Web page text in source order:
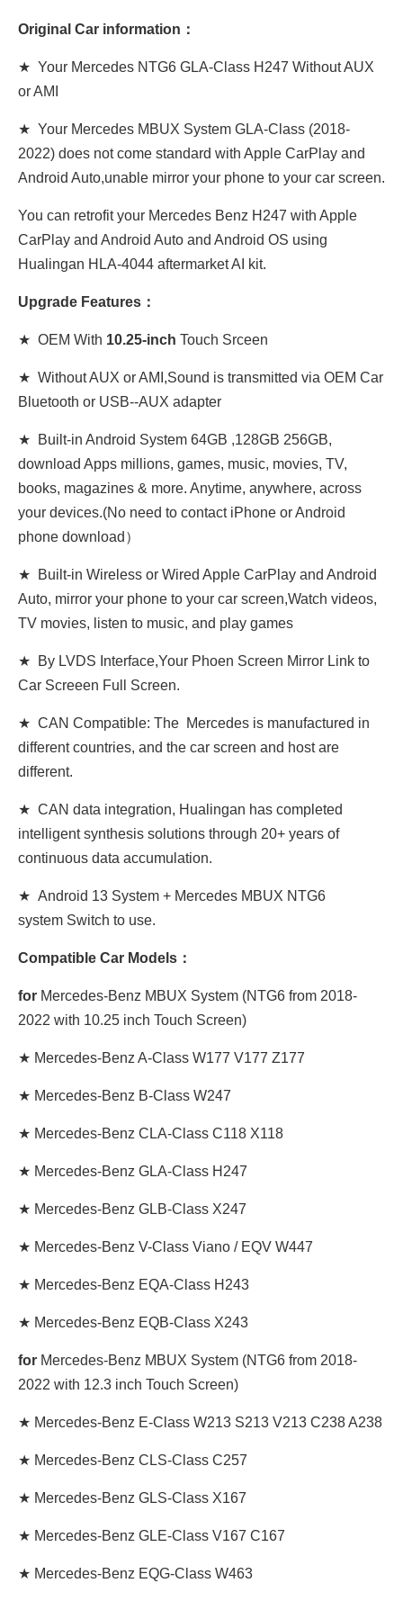
Original Car information：
★ Your Mercedes NTG6 GLA-Class H247 Without AUX
or AMI
★ Your Mercedes MBUX System GLA-Class (2018-
2022) does not come standard with Apple CarPlay and
Android Auto,unable mirror your phone to your car screen.
You can retrofit your Mercedes Benz H247 with Apple
CarPlay and Android Auto and Android OS using
Hualingan HLA-4044 aftermarket AI kit.
Upgrade Features：
★ OEM With 10.25-inch Touch Srceen
★ Without AUX or AMI,Sound is transmitted via OEM Car
Bluetooth or USB--AUX adapter
★ Built-in Android System 64GB ,128GB 256GB,
download Apps millions, games, music, movies, TV,
books, magazines & more. Anytime, anywhere, across
your devices.(No need to contact iPhone or Android
phone download）
★ Built-in Wireless or Wired Apple CarPlay and Android
Auto, mirror your phone to your car screen,Watch videos,
TV movies, listen to music, and play games
★ By LVDS Interface,Your Phoen Screen Mirror Link to
Car Screeen Full Screen.
★ CAN Compatible: The Mercedes is manufactured in
different countries, and the car screen and host are
different.
★ CAN data integration, Hualingan has completed
intelligent synthesis solutions through 20+ years of
continuous data accumulation.
★ Android 13 System + Mercedes MBUX NTG6
system Switch to use.
Compatible Car Models：
for Mercedes-Benz MBUX System (NTG6 from 2018-
2022 with 10.25 inch Touch Screen)
★ Mercedes-Benz A-Class W177 V177 Z177
★ Mercedes-Benz B-Class W247
★ Mercedes-Benz CLA-Class C118 X118
★ Mercedes-Benz GLA-Class H247
★ Mercedes-Benz GLB-Class X247
★ Mercedes-Benz V-Class Viano / EQV W447
★ Mercedes-Benz EQA-Class H243
★ Mercedes-Benz EQB-Class X243
for Mercedes-Benz MBUX System (NTG6 from 2018-
2022 with 12.3 inch Touch Screen)
★ Mercedes-Benz E-Class W213 S213 V213 C238 A238
★ Mercedes-Benz CLS-Class C257
★ Mercedes-Benz GLS-Class X167
★ Mercedes-Benz GLE-Class V167 C167
★ Mercedes-Benz EQG-Class W463